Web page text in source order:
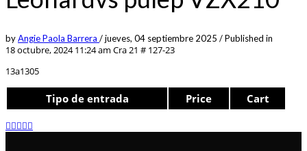
byAngie Paola Barrera /jueves, 04 septiembre 2025 /Published in
18 octubre, 2024 11:24 am Cra 21 # 127-23
13a1305
Tipo de entrada Price Cart